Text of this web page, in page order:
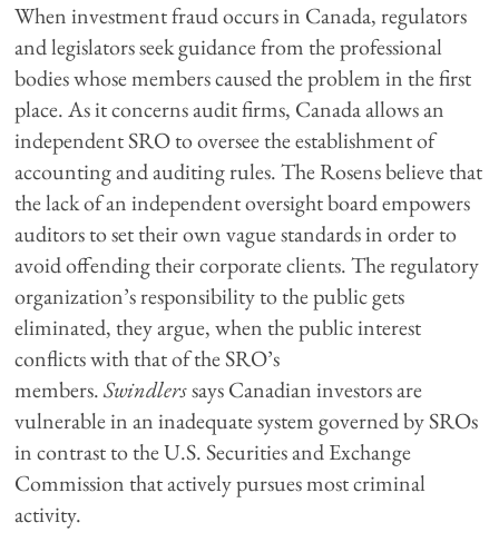
When investment fraud occurs in Canada, regulators
and legislators seek guidance from the professional
bodies whose members caused the problem in the first
place. As it concerns audit firms, Canada allows an
independent SRO to oversee the establishment of
accounting and auditing rules. The Rosens believe that
the lack of an independent oversight board empowers
auditors to set their own vague standards in order to
avoid offending their corporate clients. The regulatory
organization’s responsibility to the public gets
eliminated, they argue, when the public interest
conflicts with that of the SRO’s
members.Swindlerssays Canadian investors are
vulnerable in an inadequate system governed by SROs
in contrast to the U.S. Securities and Exchange
Commission that actively pursues most criminal
activity.